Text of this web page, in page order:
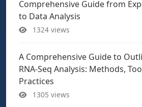
Comprehensive Guide from
to Data Analysis
1324 views
A Comprehensive Guide to
RNA-Seq Analysis: Methods,
Practices
1305 views